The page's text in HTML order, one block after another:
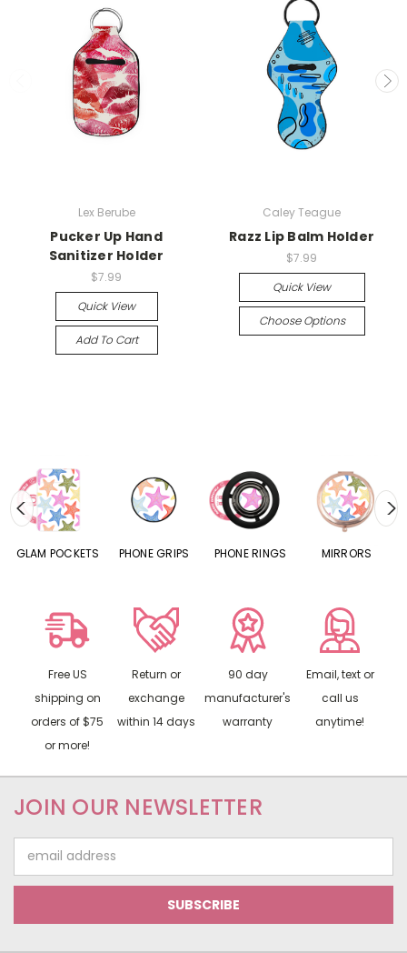
Lex Berube
Pucker Up Hand
Sanitizer Holder
$7.99
Quick View
Add To Cart
Caley Teague
Razz Lip Balm Holder
$7.99
Quick View
Choose Options
GLAM POCKETS PHONE GRIPS PHONE RINGS MIRRORS
Free US
shipping on
orders of $75
or more!
Return or
exchange
within 14 days
90 day
manufacturer's
warranty
Email, text or
call us
anytime!
JOIN OUR NEWSLETTER
Address